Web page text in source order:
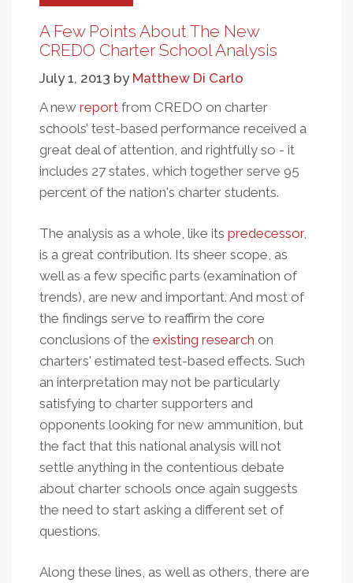
Charter
School
Market
And
Performance
A Few Points About The New
CREDO Charter School Analysis
July 1, 2013 by Matthew Di Carlo
A new report from CREDO on charter
schools’ test-based performance received a
great deal of attention, and rightfully so - it
includes 27 states, which together serve 95
percent of the nation's charter students.
The analysis as a whole, like its predecessor,
is a great contribution. Its sheer scope, as
well as a few specific parts (examination of
trends), are new and important. And most of
the findings serve to reaffirm the core
conclusions of the existing research on
charters' estimated test-based effects. Such
an interpretation may not be particularly
satisfying to charter supporters and
opponents looking for new ammunition, but
the fact that this national analysis will not
settle anything in the contentious debate
about charter schools once again suggests
the need to start asking a different set of
questions.
Along these lines, as well as others, there are